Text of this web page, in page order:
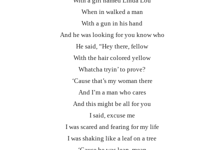
When in walked a man
With a gun in his hand
And he was looking for you know who
He said, “Hey there, fellow
With the hair colored yellow
Whatcha tryin’ to prove?
‘Cause that’s my woman there
And I’m a man who cares
And this might be all for you
I said, excuse me
I was scared and fearing for my life
I was shaking like a leaf on a tree